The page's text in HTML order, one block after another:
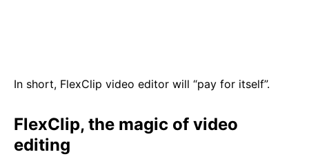
In short, FlexClip video editor will “pay for itself”.
FlexClip, the magic of video
editing